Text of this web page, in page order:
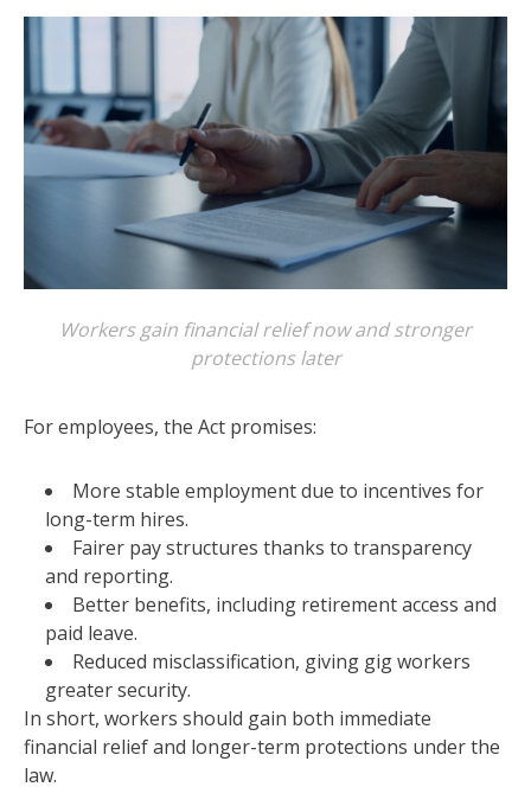
Workers gain financial relief now and stronger
protections later
For employees, the Act promises:
More stable employment due to incentives for
long-term hires.
Fairer pay structures thanks to transparency
and reporting.
Better benefits, including retirement access and
paid leave.
Reduced misclassification, giving gig workers
greater security.
In short, workers should gain both immediate
financial relief and longer-term protections under the
law.